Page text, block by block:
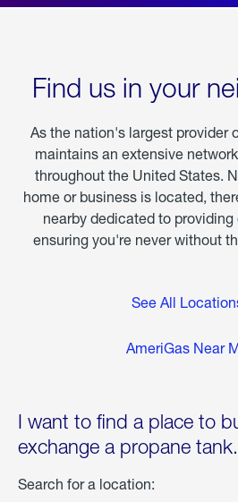
Find us in your
As the nation's largest provider
maintains an extensive
throughout the United States.
home or business is located,
nearby dedicated to
ensuring you're never without
See All
AmeriGas Near
I want to find a place to
exchange a propane tank.
Search for a location: